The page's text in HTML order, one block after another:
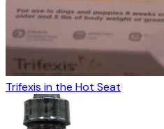
Trifexis in the Hot Seat